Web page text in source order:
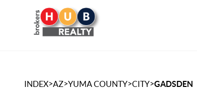
INDEX>AZ>YUMA COUNTY>CITY>GADSDEN